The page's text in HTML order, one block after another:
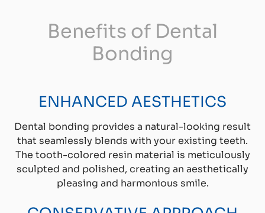
Benefits of Dental
Bonding
ENHANCED AESTHETICS
Dental bonding provides a natural-looking result
that seamlessly blends with your existing teeth.
The tooth-colored resin material is meticulously
sculpted and polished, creating an aesthetically
pleasing and harmonious smile.